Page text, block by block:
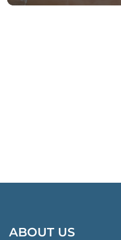
ABOUT US